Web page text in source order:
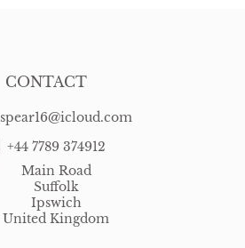
CONTACT
+44 7789 374912
Main Road
Suffolk
Ipswich
United Kingdom